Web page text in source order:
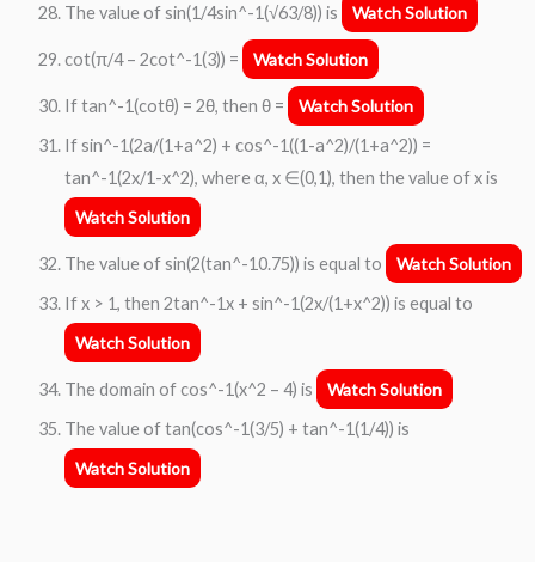
The value of sin(1/4sin^-1(√63/8)) is Watch Solution
cot(π/4 – 2cot^-1(3)) = Watch Solution
If tan^-1(cotθ) = 2θ, then θ =
Watch Solution
If sin^-1(2a/(1+a^2) + cos^-1((1-a^2)/(1+a^2)) =
tan^-1(2x/1-x^2), where α, x ∈(0,1), then the value of x is
Watch Solution
The value of sin(2(tan^-10.75)) is equal to
Watch Solution
If x > 1, then 2tan^-1x + sin^-1(2x/(1+x^2)) is equal to
Watch Solution
The domain of cos^-1(x^2 – 4) is
Watch Solution
The value of tan(cos^-1(3/5) + tan^-1(1/4)) is
Watch Solution